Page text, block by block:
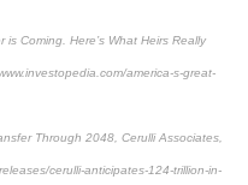
is Coming. Here’s What Heirs Really
america-s-great-
Through 2048, Cerulli Associates,
cerulli-anticipates-124-trillion-in-